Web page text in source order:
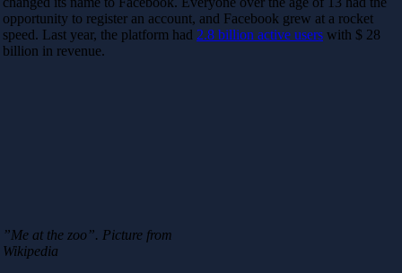
opportunity to register an account, and Facebook grew at a rocket
speed. Last year, the platform had 2.8 billion active users with $ 28
billion in revenue.
”Me at the zoo”. Picture from
Wikipedia